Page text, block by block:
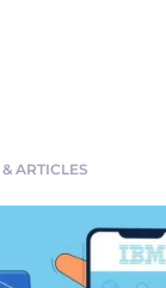
ARTICLES